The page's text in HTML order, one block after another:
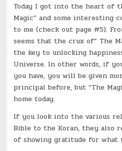
Today I got into the heart of
Magic” and some interesting
to me (check out page #5).
seems that the crux of” The
the key to unlocking
Universe. In other words, if
you have, you will be given
principal before, but “The
home today.
If you look into the various
Bible to the Koran, they also
of showing gratitude for what